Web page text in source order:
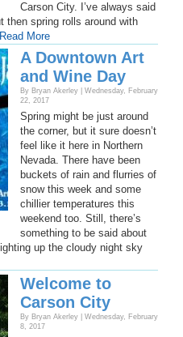
Carson City. I’ve always said
then spring rolls around with
Read More
A Downtown Art
and Wine Day
By Bryan Akerley | Wednesday, February
22, 2017
Spring might be just around
the corner, but it sure doesn’t
feel like it here in Northern
Nevada. There have been
buckets of rain and flurries of
snow this week and some
chillier temperatures this
weekend too. Still, there’s
something to be said about
up the cloudy night sky
Welcome to
Carson City
By Bryan Akerley | Wednesday, February
8, 2017